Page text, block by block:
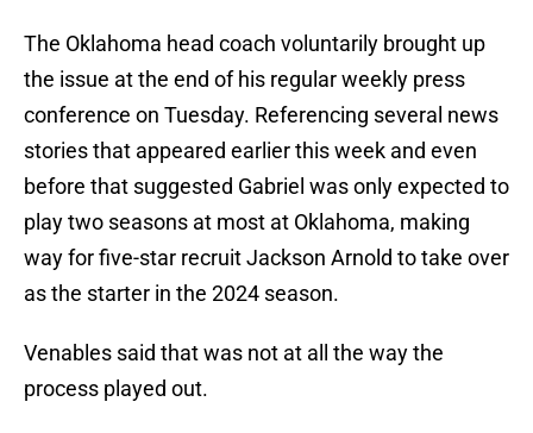
The Oklahoma head coach voluntarily brought up
the issue at the end of his regular weekly press
conference on Tuesday. Referencing several news
stories that appeared earlier this week and even
before that suggested Gabriel was only expected to
play two seasons at most at Oklahoma, making
way for five-star recruit Jackson Arnold to take over
as the starter in the 2024 season.
Venables said that was not at all the way the
process played out.